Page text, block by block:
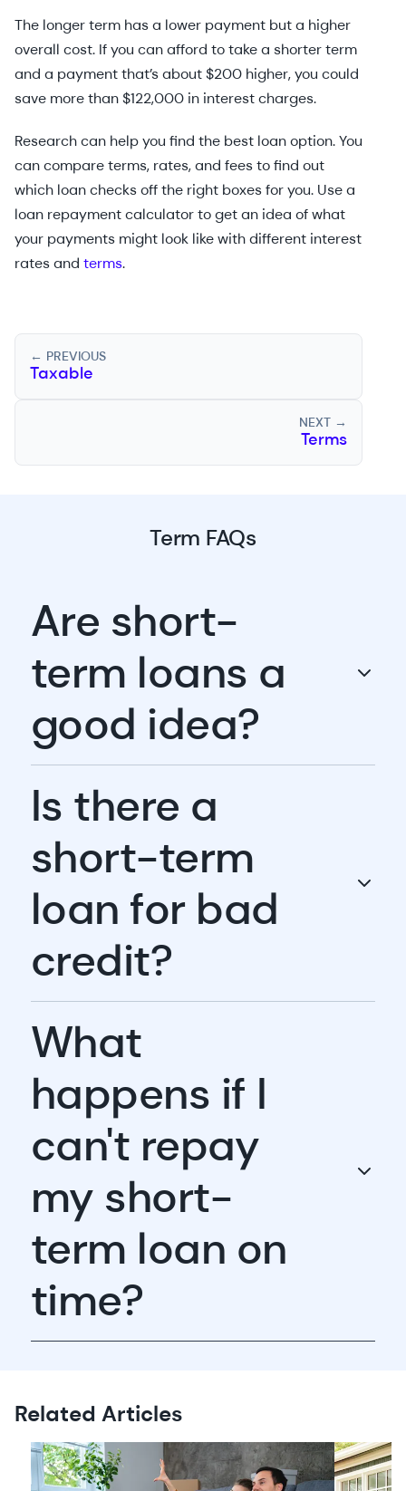
The longer term has a lower payment but a higher
overall cost. If you can afford to take a shorter term
and a payment that’s about $200 higher, you could
save more than $122,000 in interest charges.
Research can help you find the best loan option. You
can compare terms, rates, and fees to find out
which loan checks off the right boxes for you. Use a
loan repayment calculator to get an idea of what
your payments might look like with different interest
rates and terms.
← PREVIOUS
Taxable
NEXT →
Terms
Term FAQs
Are short-
term loans a
good idea?
Is there a
short-term
loan for bad
credit?
What
happens if I
can't repay
my short-
term loan on
time?
Related Articles